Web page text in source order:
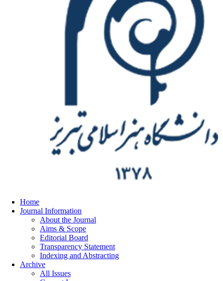
Home
Journal Information
About the Journal
Aims & Scope
Editorial Board
Transparency Statement
Indexing and Abstracting
Archive
All Issues